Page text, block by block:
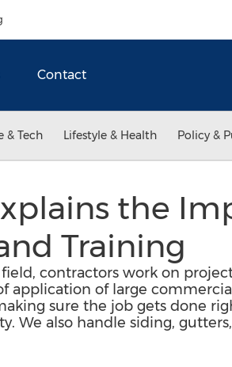
Contact
& Tech Lifestyle & Health Policy &
the
Training
contractors work on
application of large
sure the job gets done
We also handle siding,